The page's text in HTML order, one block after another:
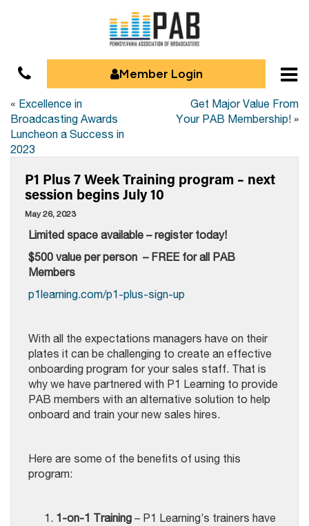
Member Login
« Excellence in
Broadcasting Awards
Luncheon a Success in
2023
Get Major Value From
Your PAB Membership! »
P1 Plus 7 Week Training program – next
session begins July 10
May 26, 2023
Limited space available – register today!
$500 value per person – FREE for all PAB
Members
p1learning.com/p1-plus-sign-up
With all the expectations managers have on their
plates it can be challenging to create an effective
onboarding program for your sales staff. That is
why we have partnered with P1 Learning to provide
PAB members with an alternative solution to help
onboard and train your new sales hires.
Here are some of the benefits of using this
program:
1-on-1 Training – P1 Learning’s trainers have